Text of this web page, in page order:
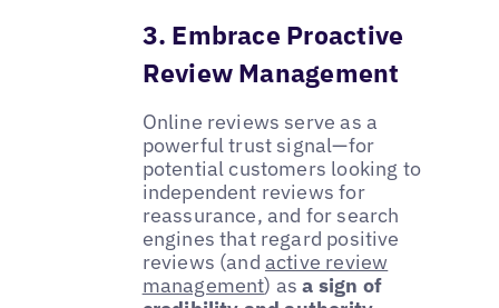
3. Embrace Proactive
Review Management
Online reviews serve as a
powerful trust signal—for
potential customers looking to
independent reviews for
reassurance, and for search
engines that regard positive
reviews (and active review
management) asa sign of